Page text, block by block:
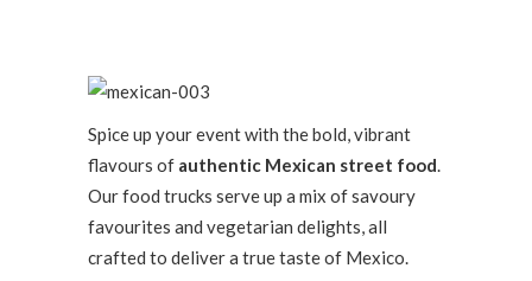
Spice up your event with the bold, vibrant
flavours of authentic Mexican street food.
Our food trucks serve up a mix of savoury
favourites and vegetarian delights, all
crafted to deliver a true taste of Mexico.